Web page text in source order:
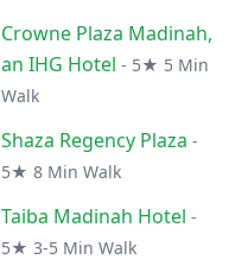
Crowne Plaza Madinah,
an IHG Hotel - 5★ 5 Min
Walk
Shaza Regency Plaza -
5★ 8 Min Walk
Taiba Madinah Hotel -
5★ 3-5 Min Walk